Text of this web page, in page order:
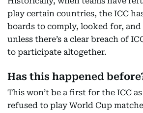
play certain countries, the ICC
boards to comply, looked for, and
unless there’s a clear breach of
to participate altogether.
Has this happened
This won’t be a first for the ICC
refused to play World Cup